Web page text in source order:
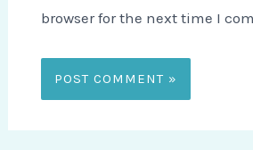
browser for the next time I